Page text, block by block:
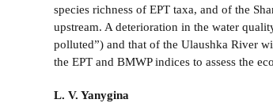
species richness of EPT taxa, and of the
upstream. A deterioration in the water
polluted”) and that of the Ulaushka River
the EPT and BMWP indices to assess the
L. V. Yanygina